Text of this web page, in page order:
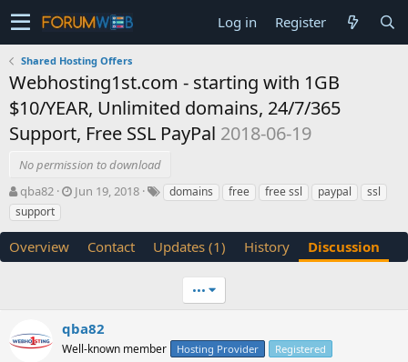
Log in Register
Shared Hosting Offers
Webhosting1st.com - starting with 1GB
$10/YEAR, Unlimited domains, 24/7/365
Support, Free SSL PayPal 2018-06-19
No permission to download
T
h
r
a
r
qba82
S
e
Jun 19, 2018 domains free free ssl paypal
ssl
support
Overview Contact Updates (1) History Discussion
•••
qba82
Well-known member Hosting Provider Registered